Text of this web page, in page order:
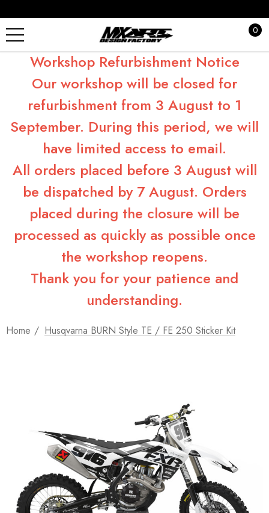
0
Workshop Refurbishment Notice
Our workshop will be closed for
refurbishment from 3 August to 1
September. During this period, we will
have limited access to email.
All orders placed before 3 August will
be dispatched by 7 August. Orders
placed during the closure will be
processed as quickly as possible once
the workshop reopens.
Thank you for your patience and
understanding.
Home Husqvarna BURN Style TE / FE 250 Sticker Kit